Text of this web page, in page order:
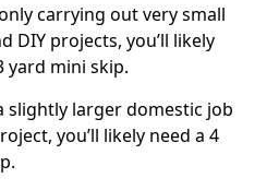
carrying out very small
DIY projects, you’ll likely
yard mini skip.
slightly larger domestic job
you’ll likely need a 4